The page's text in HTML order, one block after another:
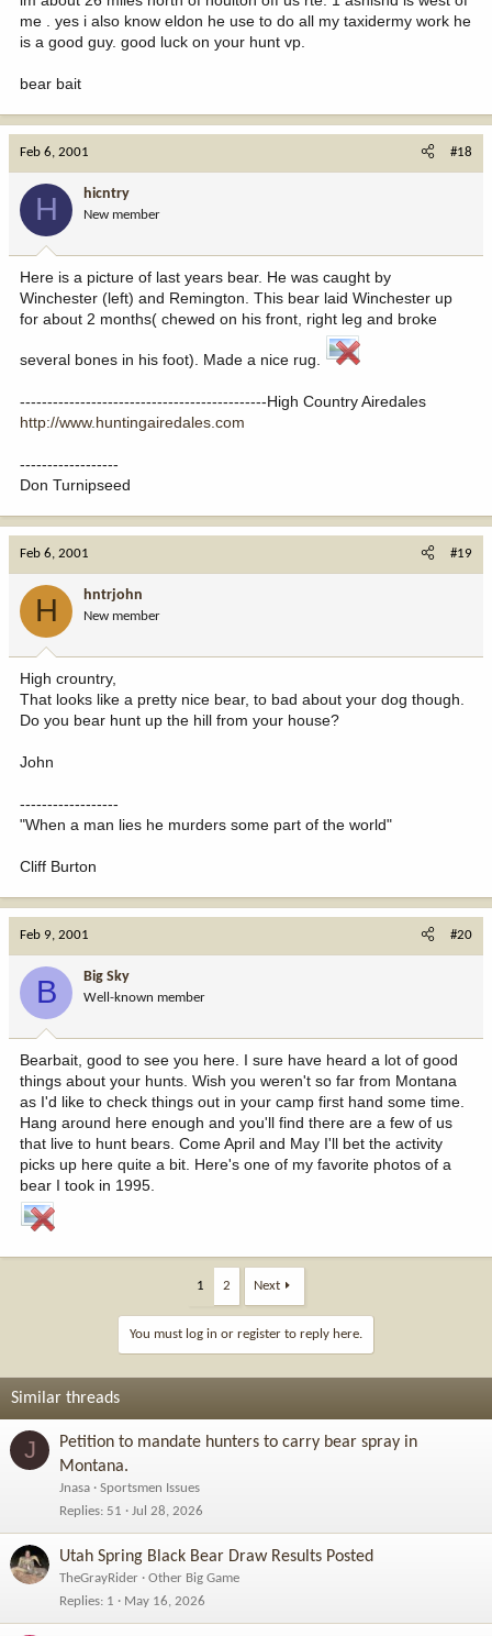
me . yes i also know eldon he use to do all my taxidermy work he
is a good guy. good luck on your hunt vp.
bear bait
Feb 6, 2001 #18
H hicntry
New member
Here is a picture of last years bear. He was caught by
Winchester (left) and Remington. This bear laid Winchester up
for about 2 months( chewed on his front, right leg and broke
several bones in his foot). Made a nice rug.
---------------------------------------------High Country Airedales
http://www.huntingairedales.com
------------------
Don Turnipseed
Feb 6, 2001 #19
H hntrjohn
New member
High crountry,
That looks like a pretty nice bear, to bad about your dog though.
Do you bear hunt up the hill from your house?
John
------------------
"When a man lies he murders some part of the world"
Cliff Burton
Feb 9, 2001 #20
B Big Sky
Well-known member
Bearbait, good to see you here. I sure have heard a lot of good
things about your hunts. Wish you weren't so far from Montana
as I'd like to check things out in your camp first hand some time.
Hang around here enough and you'll find there are a few of us
that live to hunt bears. Come April and May I'll bet the activity
picks up here quite a bit. Here's one of my favorite photos of a
bear I took in 1995.
1 2 Next
You must log in or register to reply here.
Similar threads
J
Petition to mandate hunters to carry bear spray in
Montana.
Jnasa
Sportsmen Issues
Replies 51 Jul 28, 2026
Utah Spring Black Bear Draw Results Posted
TheGrayRider
Other Big Game
Replies 1 May 16, 2026